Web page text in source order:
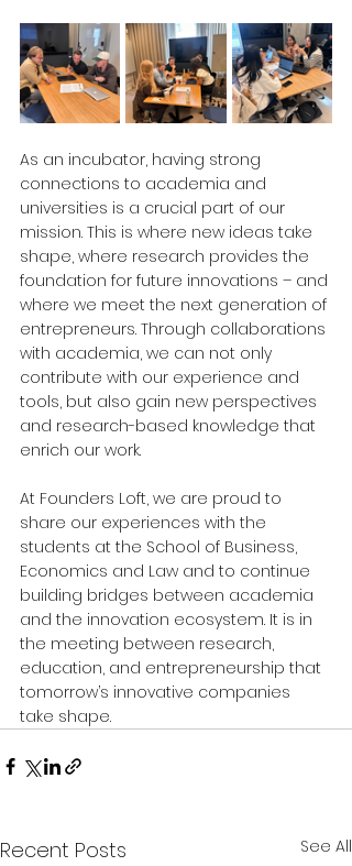
As an incubator, having strong
connections to academia and
universities is a crucial part of our
mission. This is where new ideas take
shape, where research provides the
foundation for future innovations – and
where we meet the next generation of
entrepreneurs. Through collaborations
with academia, we can not only
contribute with our experience and
tools, but also gain new perspectives
and research-based knowledge that
enrich our work.
At Founders Loft, we are proud to
share our experiences with the
students at the School of Business,
Economics and Law and to continue
building bridges between academia
and the innovation ecosystem. It is in
the meeting between research,
education, and entrepreneurship that
tomorrow’s innovative companies
take shape.
Recent Posts See All